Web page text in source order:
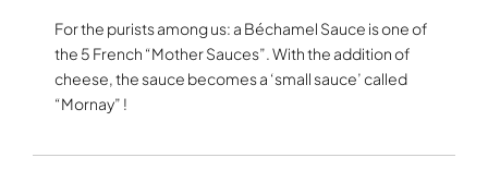
For the purists among us: a Béchamel Sauce is one of
the 5 French “Mother Sauces”. With the addition of
cheese, the sauce becomes a ‘small sauce’ called
“Mornay” !